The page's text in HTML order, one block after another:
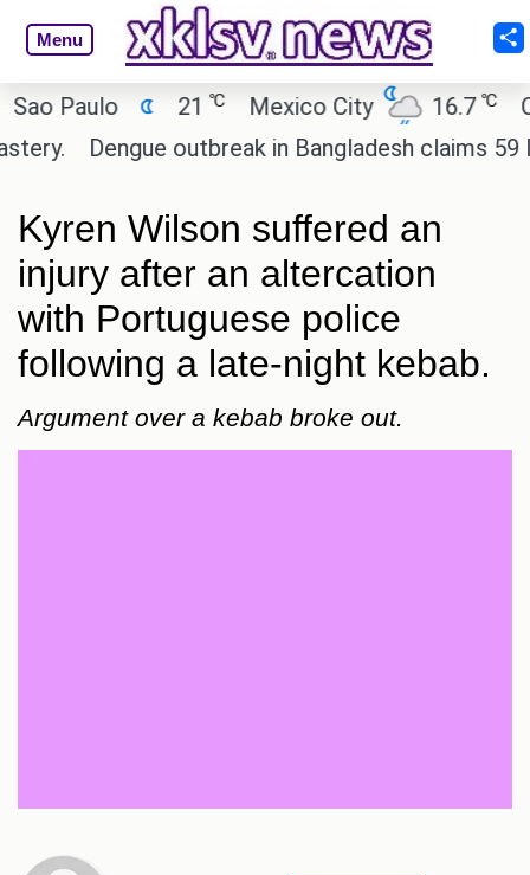
Menu
Paulo 21℃ Mexico City 16.7 ℃
Cairo
Dengue outbreak in Bangladesh claims 59
Kyren Wilson suffered an
injury after an altercation
with Portuguese police
following a late-night kebab.
Argument over a kebab broke out.